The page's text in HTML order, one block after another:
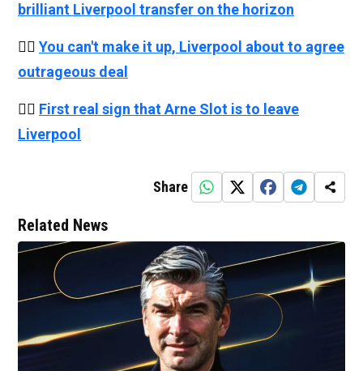
brilliant Liverpool transfer on the horizon
👉🏻 You can't make it up, Liverpool about to agree
outrageous deal
👉🏻 First real sign that Arne Slot is to leave
Liverpool
Share
Related News